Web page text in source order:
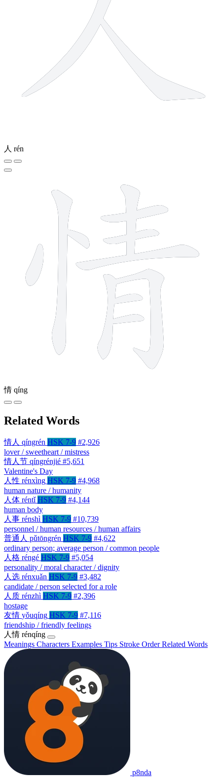
人 rén
情 qíng
Related Words
情人 qíngrén HSK 7-9 #2,926
lover / sweetheart / mistress
情人节 qíngrénjié #5,651
Valentine's Day
人性 rénxìng HSK 7-9 #4,968
human nature / humanity
人体 réntǐ HSK 7-9 #4,144
human body
人事 rénshì HSK 7-9 #10,739
personnel / human resources / human affairs
普通人 pǔtōngrén HSK 7-9 #4,622
ordinary person; average person / common people
人格 réngé HSK 7-9 #5,054
personality / moral character / dignity
人选 rénxuǎn HSK 7-9 #3,482
candidate / person selected for a role
人质 rénzhì HSK 7-9 #2,396
hostage
友情 yǒuqíng HSK 7-9 #7,116
friendship / friendly feelings
人情 rénqíng
Meanings Characters Examples Tips Stroke OrderRelated Words
p8nda